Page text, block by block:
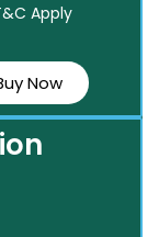
Apply
Now